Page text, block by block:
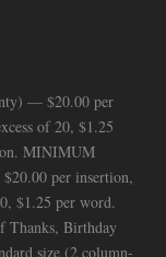
— $20.00 per
of 20, $1.25
MINIMUM
per insertion,
$1.25 per word.
Thanks, Birthday
size (2 column-